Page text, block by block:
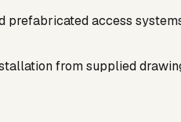
access
from supplied